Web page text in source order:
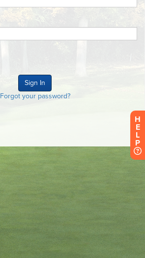
Forgot your password?
H
E
L
P